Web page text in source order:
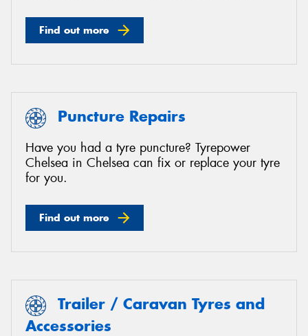
Find out more
Puncture Repairs
Have you had a tyre puncture? Tyrepower
Chelsea in Chelsea can fix or replace your tyre
for you.
Find out more
Trailer / Caravan Tyres and
Accessories